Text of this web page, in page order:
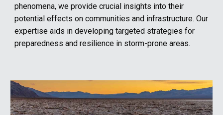
phenomena, we provide crucial insights into their
potential effects on communities and infrastructure. Our
expertise aids in developing targeted strategies for
preparedness and resilience in storm-prone areas.